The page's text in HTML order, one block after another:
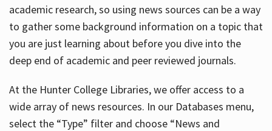
academic research, so using news sources can be a way
to gather some background information on a topic that
you are just learning about before you dive into the
deep end of academic and peer reviewed journals.
At the Hunter College Libraries, we offer access to a
wide array of news resources. In our Databases menu,
select the “Type” filter and choose “News and